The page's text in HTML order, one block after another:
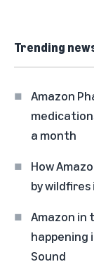
Trending
Amazon
a month
How
by wildfires
Amazon in
happening
Sound